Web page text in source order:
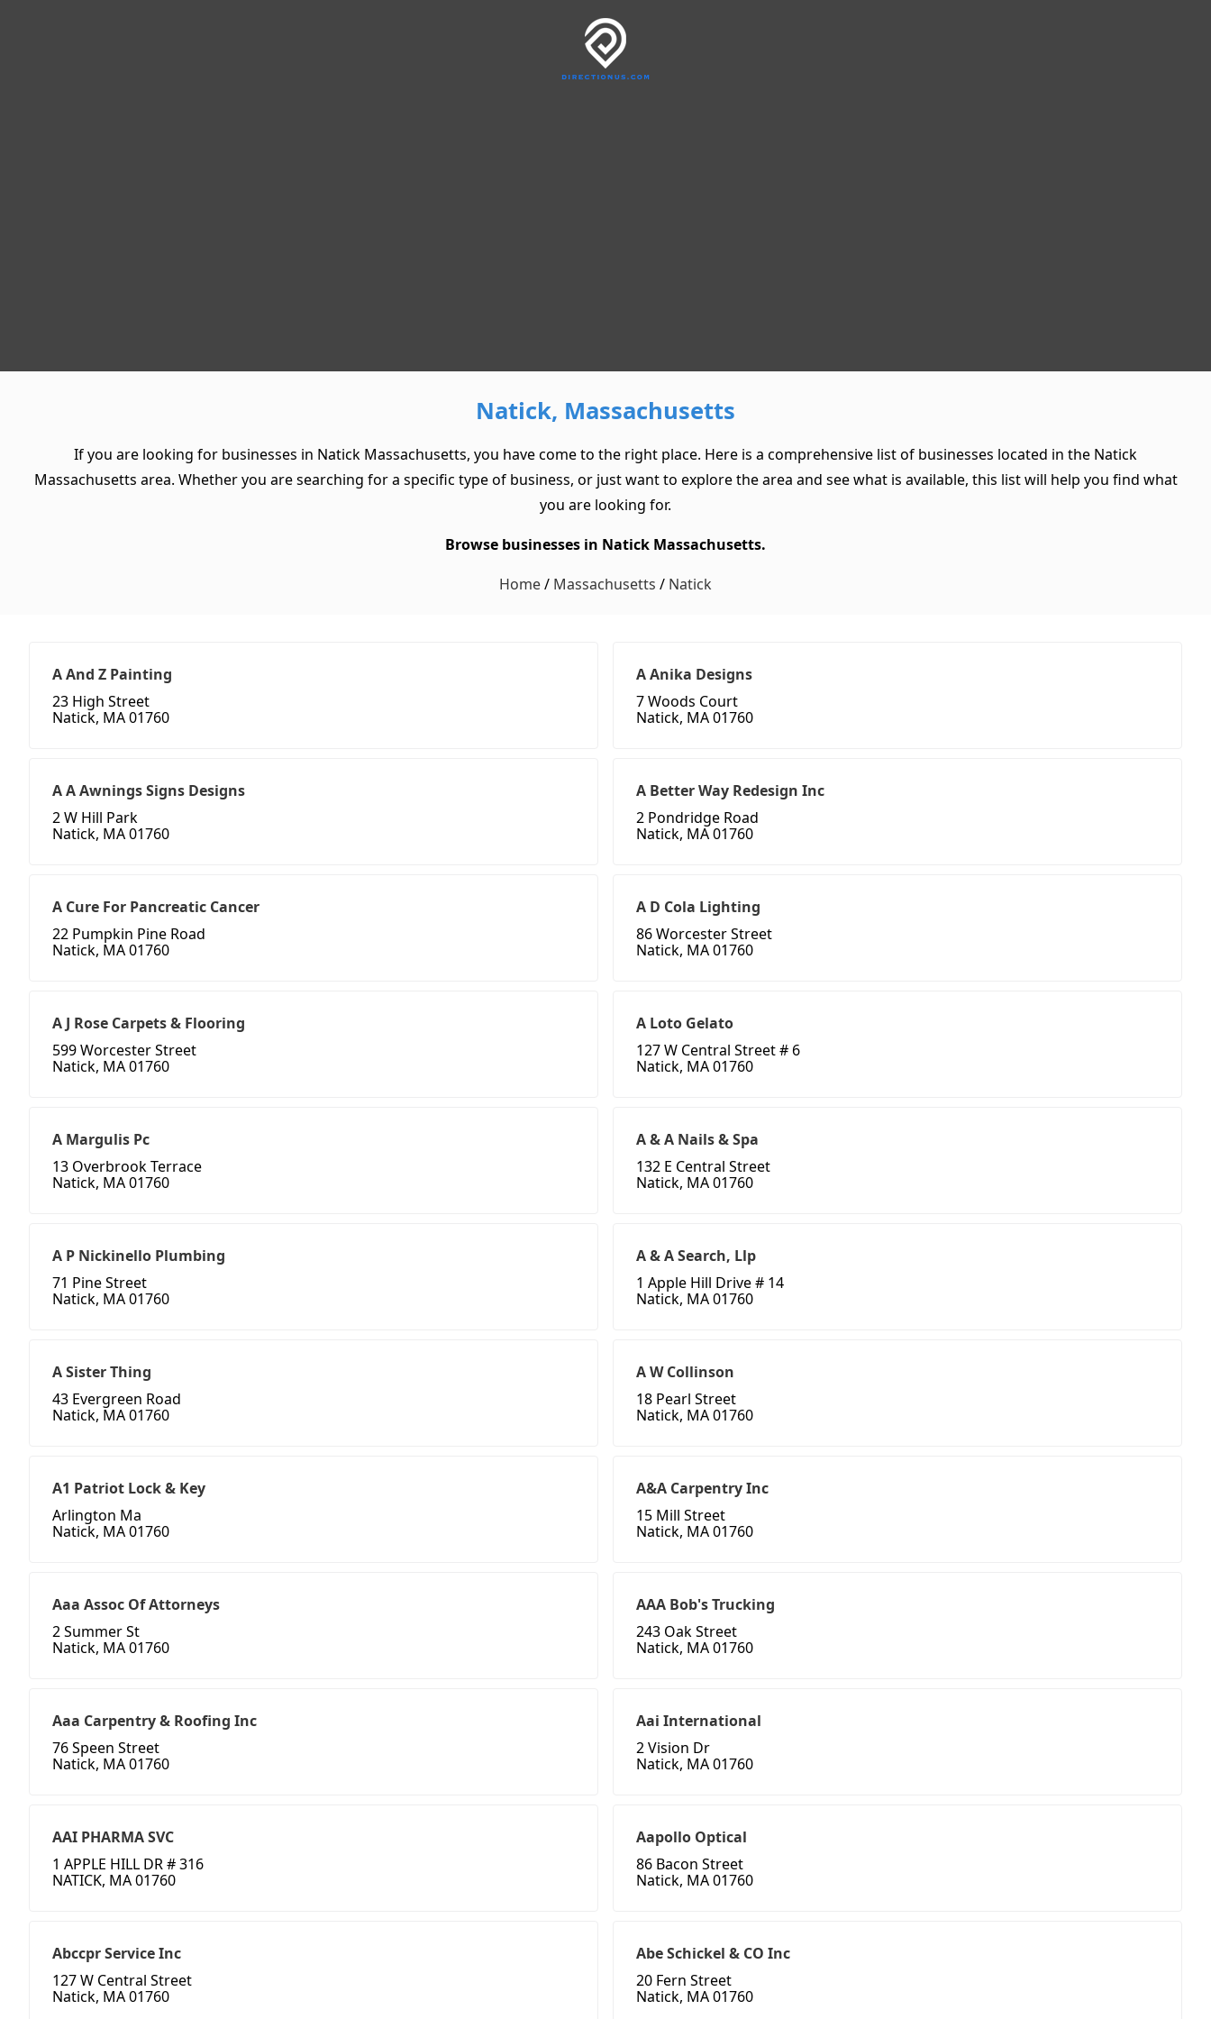
Natick, Massachusetts
If you are looking for businesses in Natick Massachusetts, you have come to the right place. Here is a comprehensive list of businesses located in the Natick
Massachusetts area. Whether you are searching for a specific type of business, or just want to explore the area and see what is available, this list will help you find what
you are looking for.
Browse businesses in Natick Massachusetts.
Home/ Massachusetts / Natick
A And Z Painting
23 High Street
Natick, MA 01760
A Anika Designs
7 Woods Court
Natick, MA 01760
A A Awnings Signs Designs
2 W Hill Park
Natick, MA 01760
A Better Way Redesign Inc
2 Pondridge Road
Natick, MA 01760
A Cure For Pancreatic Cancer
22 Pumpkin Pine Road
Natick, MA 01760
A D Cola Lighting
86 Worcester Street
Natick, MA 01760
A J Rose Carpets & Flooring
599 Worcester Street
Natick, MA 01760
A Loto Gelato
127 W Central Street # 6
Natick, MA 01760
A Margulis Pc
13 Overbrook Terrace
Natick, MA 01760
A & A Nails & Spa
132 E Central Street
Natick, MA 01760
A P Nickinello Plumbing
71 Pine Street
Natick, MA 01760
A & A Search, Llp
1 Apple Hill Drive # 14
Natick, MA 01760
A Sister Thing
43 Evergreen Road
Natick, MA 01760
A W Collinson
18 Pearl Street
Natick, MA 01760
A1 Patriot Lock & Key
Arlington Ma
Natick, MA 01760
A&A Carpentry Inc
15 Mill Street
Natick, MA 01760
Aaa Assoc Of Attorneys
2 Summer St
Natick, MA 01760
AAA Bob's Trucking
243 Oak Street
Natick, MA 01760
Aaa Carpentry & Roofing Inc
76 Speen Street
Natick, MA 01760
Aai International
2 Vision Dr
Natick, MA 01760
AAI PHARMA SVC
1 APPLE HILL DR # 316
NATICK, MA 01760
Aapollo Optical
86 Bacon Street
Natick, MA 01760
Abccpr Service Inc
127 W Central Street
Natick, MA 01760
Abe Schickel & CO Inc
20 Fern Street
Natick, MA 01760